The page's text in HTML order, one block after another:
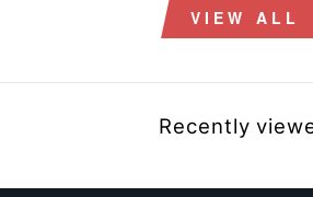
VIEW ALL
Recently